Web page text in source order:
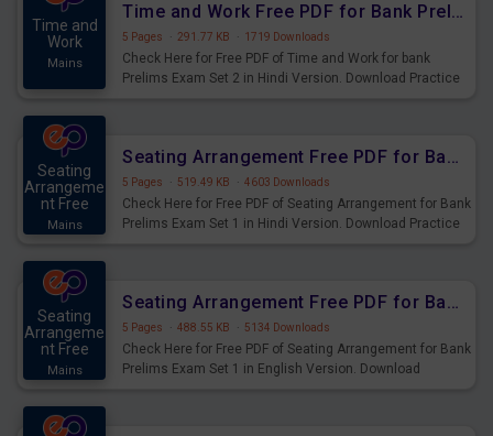
Time and
Work
Mains
Time and Work Free PDF for Bank Prelims Exam Set 2 Hindi Version
5 Pages · 291.77 KB · 1719 Downloads
Check Here for Free PDF of Time and Work for bank
Prelims Exam Set 2 in Hindi Version. Download Practice
Seating
Arrangeme
nt Free
Mains
Seating Arrangement Free PDF for Bank Prelims Exam Set 1 Hindi Version
5 Pages · 519.49 KB · 4603 Downloads
Check Here for Free PDF of Seating Arrangement for Bank
Prelims Exam Set 1 in Hindi Version. Download Practice
Seating
Arrangeme
nt Free
Mains
Seating Arrangement Free PDF for Bank Prelims Exam Set 1 English Version
5 Pages · 488.55 KB · 5134 Downloads
Check Here for Free PDF of Seating Arrangement for Bank
Prelims Exam Set 1 in English Version. Download